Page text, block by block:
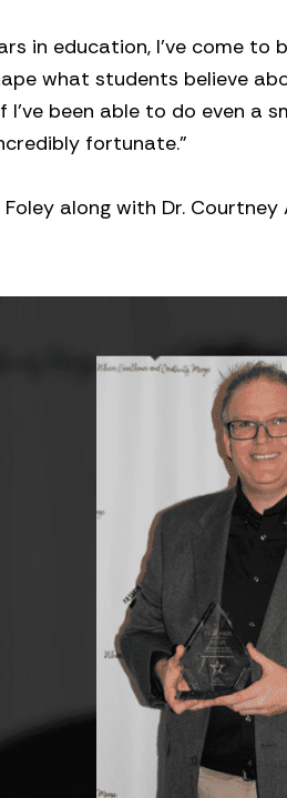
in education, I’ve come to
what students believe
I’ve been able to do even
fortunate.”
along with Dr.